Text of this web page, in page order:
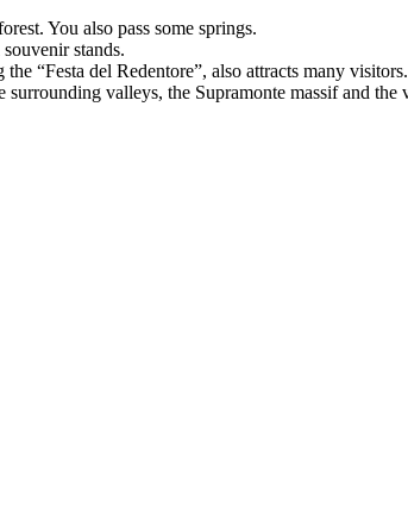
You also pass some springs.
stands.
“Festa del Redentore”, also attracts many visitors.
valleys, the Supramonte massif and